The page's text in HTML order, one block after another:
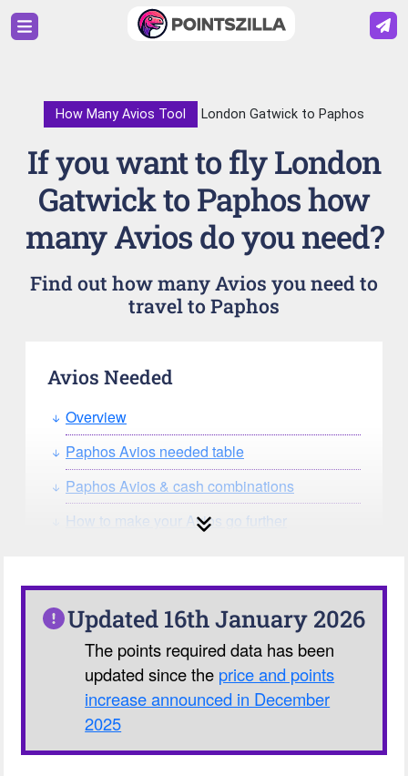
How Many Avios Tool London Gatwick to Paphos
If you want to fly London
Gatwick to Paphos how
many Avios do you need?
Find out how many Avios you need to
travel to Paphos
Avios Needed
Overview
Paphos Avios needed table
Paphos Avios & cash combinations
How to make your Avios go further
Our Avios Calculator
Updated 16th January 2026
The points required data has been
updated since the price and points
increase announced in December
2025